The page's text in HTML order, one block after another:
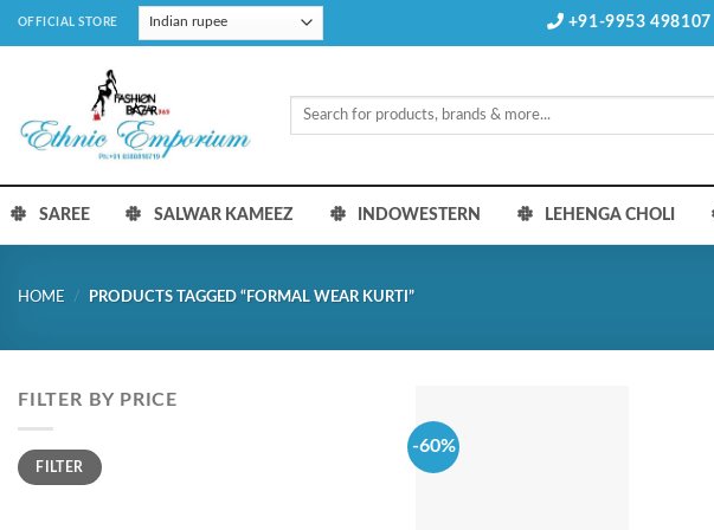
Skip
to
OFFICIAL STORE +91-9953 498107
Search
SAREE SALWAR KAMEEZ INDOWESTERN LEHENGA CHOLI
HOME / PRODUCTS TAGGED “FORMAL WEAR KURTI”
FILTER BY PRICE
Min
price
Max
priceFILTER
-60%